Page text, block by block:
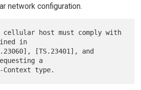
network configuration.
in
a